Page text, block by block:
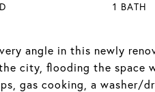
angle in this newly
city, flooding the
gas cooking, a
1 BATH